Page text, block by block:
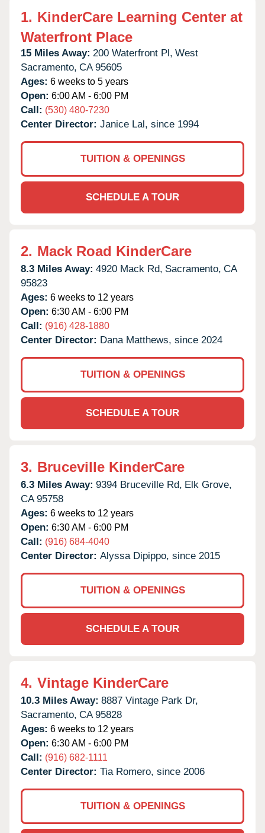
1. KinderCare Learning Center at
Waterfront Place
15 Miles Away: 200 Waterfront Pl, West
Sacramento, CA 95605
Ages: 6 weeks to 5 years
Open: 6:00 AM - 6:00 PM
Call: (530) 480-7230
Center Director: Janice Lal, since 1994
TUITION & OPENINGS
SCHEDULE A TOUR
2. Mack Road KinderCare
8.3 Miles Away: 4920 Mack Rd, Sacramento, CA
95823
Ages: 6 weeks to 12 years
Open: 6:30 AM - 6:00 PM
Call: (916) 428-1880
Center Director: Dana Matthews, since 2024
TUITION & OPENINGS
SCHEDULE A TOUR
3. Bruceville KinderCare
6.3 Miles Away: 9394 Bruceville Rd, Elk Grove,
CA 95758
Ages: 6 weeks to 12 years
Open: 6:30 AM - 6:00 PM
Call: (916) 684-4040
Center Director: Alyssa Dipippo, since 2015
TUITION & OPENINGS
SCHEDULE A TOUR
4. Vintage KinderCare
10.3 Miles Away: 8887 Vintage Park Dr,
Sacramento, CA 95828
Ages: 6 weeks to 12 years
Open: 6:30 AM - 6:00 PM
Call: (916) 682-1111
Center Director: Tia Romero, since 2006
TUITION & OPENINGS